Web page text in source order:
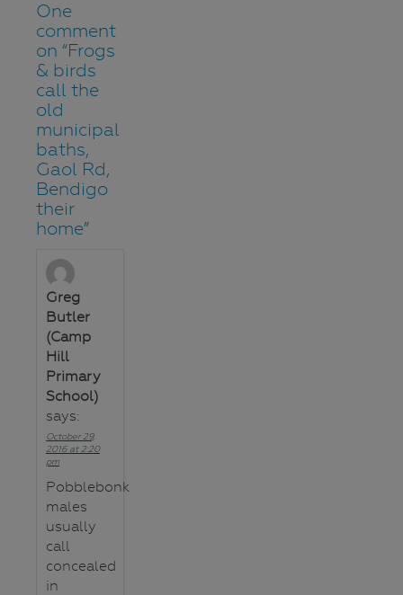
One
comment
on “Frogs
& birds
call the
old
municipal
baths,
Gaol Rd,
Bendigo
their
home”
Greg
Butler
(Camp
Hill
Primary
School)
says:
October 29,
2016 at 2:20
pm
Pobblebonk
males
usually
call
concealed
in